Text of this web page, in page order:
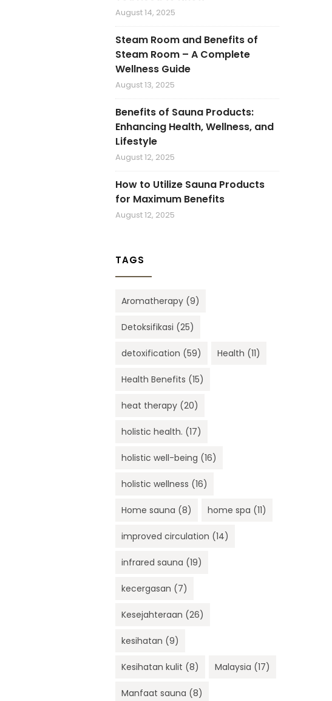
August 14, 2025
Steam Room and Benefits of
Steam Room – A Complete
Wellness Guide
August 13, 2025
Benefits of Sauna Products:
Enhancing Health, Wellness, and
Lifestyle
August 12, 2025
How to Utilize Sauna Products
for Maximum Benefits
August 12, 2025
TAGS
Aromatherapy (9)
Detoksifikasi (25)
detoxification (59) Health (11)
Health Benefits (15)
heat therapy (20)
holistic health. (17)
holistic well-being (16)
holistic wellness (16)
Home sauna (8) home spa (11)
improved circulation (14)
infrared sauna (19)
kecergasan (7)
Kesejahteraan (26)
kesihatan (9)
Kesihatan kulit (8) Malaysia (17)
Manfaat sauna (8)